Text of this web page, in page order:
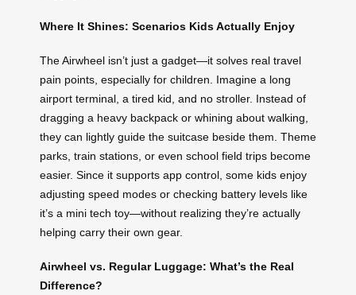
Where It Shines: Scenarios Kids Actually Enjoy
The Airwheel isn’t just a gadget—it solves real travel
pain points, especially for children. Imagine a long
airport terminal, a tired kid, and no stroller. Instead of
dragging a heavy backpack or whining about walking,
they can lightly guide the suitcase beside them. Theme
parks, train stations, or even school field trips become
easier. Since it supports app control, some kids enjoy
adjusting speed modes or checking battery levels like
it’s a mini tech toy—without realizing they’re actually
helping carry their own gear.
Airwheel vs. Regular Luggage: What’s the Real
Difference?